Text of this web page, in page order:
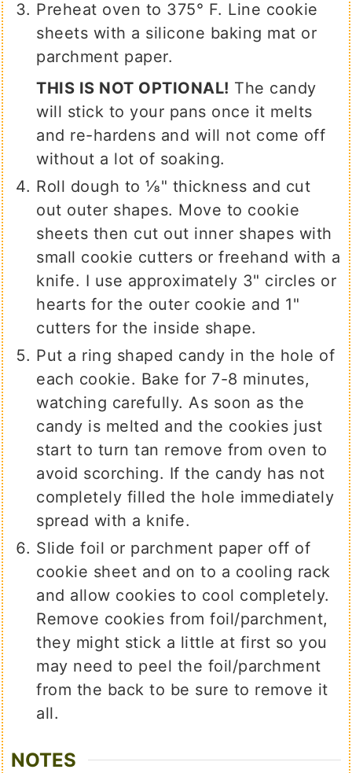
Preheat oven to 375° F. Line cookie
sheets with a silicone baking mat or
parchment paper.
THIS IS NOT OPTIONAL! The candy
will stick to your pans once it melts
and re-hardens and will not come off
without a lot of soaking.
Roll dough to ⅛" thickness and cut
out outer shapes. Move to cookie
sheets then cut out inner shapes with
small cookie cutters or freehand with a
knife. I use approximately 3" circles or
hearts for the outer cookie and 1"
cutters for the inside shape.
Put a ring shaped candy in the hole of
each cookie. Bake for 7-8 minutes,
watching carefully. As soon as the
candy is melted and the cookies just
start to turn tan remove from oven to
avoid scorching. If the candy has not
completely filled the hole immediately
spread with a knife.
Slide foil or parchment paper off of
cookie sheet and on to a cooling rack
and allow cookies to cool completely.
Remove cookies from foil/parchment,
they might stick a little at first so you
may need to peel the foil/parchment
from the back to be sure to remove it
all.
NOTES